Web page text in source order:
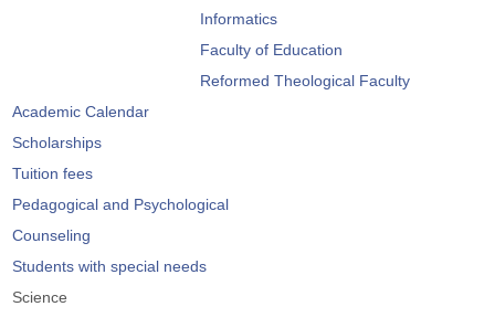
Informatics
Faculty of Education
Reformed Theological Faculty
Academic Calendar
Scholarships
Tuition fees
Pedagogical and Psychological
Counseling
Students with special needs
Science